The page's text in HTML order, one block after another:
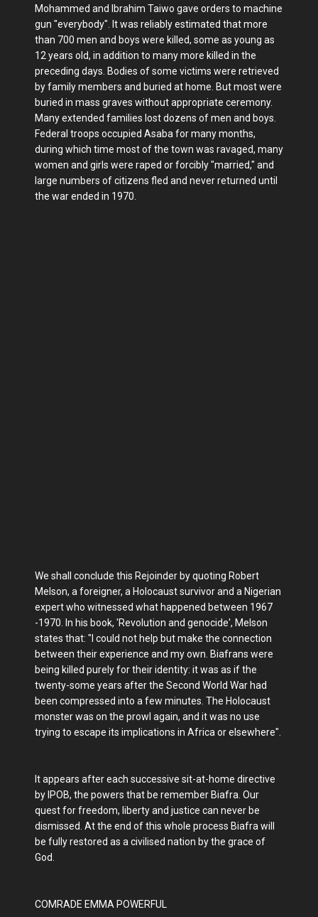
Mohammed and Ibrahim Taiwo gave orders to machine
gun "everybody". It was reliably estimated that more
than 700 men and boys were killed, some as young as
12 years old, in addition to many more killed in the
preceding days. Bodies of some victims were retrieved
by family members and buried at home. But most were
buried in mass graves without appropriate ceremony.
Many extended families lost dozens of men and boys.
Federal troops occupied Asaba for many months,
during which time most of the town was ravaged, many
women and girls were raped or forcibly "married," and
large numbers of citizens fled and never returned until
the war ended in 1970.
We shall conclude this Rejoinder by quoting Robert
Melson, a foreigner, a Holocaust survivor and a Nigerian
expert who witnessed what happened between 1967
-1970. In his book, 'Revolution and genocide', Melson
states that: "I could not help but make the connection
between their experience and my own. Biafrans were
being killed purely for their identity: it was as if the
twenty-some years after the Second World War had
been compressed into a few minutes. The Holocaust
monster was on the prowl again, and it was no use
trying to escape its implications in Africa or elsewhere".
It appears after each successive sit-at-home directive
by IPOB, the powers that be remember Biafra. Our
quest for freedom, liberty and justice can never be
dismissed. At the end of this whole process Biafra will
be fully restored as a civilised nation by the grace of
God.
COMRADE EMMA POWERFUL